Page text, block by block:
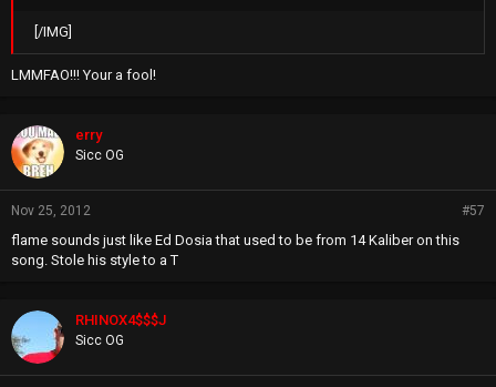
[/IMG]
LMMFAO!!! Your a fool!
erry
Sicc OG
Nov 25, 2012 #57
flame sounds just like Ed Dosia that used to be from 14 Kaliber on this
song. Stole his style to a T
RHINOX4$$$J
Sicc OG